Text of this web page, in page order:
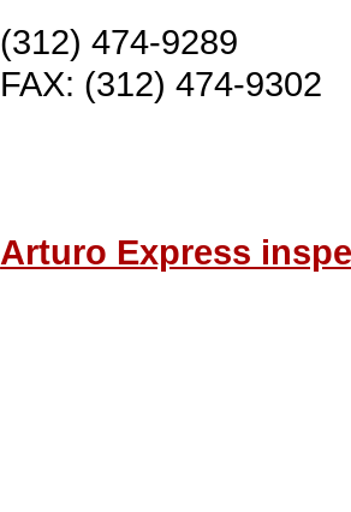
(312) 474-9289
FAX: (312) 474-9302
Arturo Express